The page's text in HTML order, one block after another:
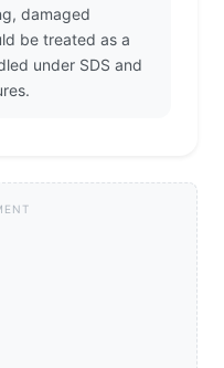
damaged
be treated as a
under SDS and